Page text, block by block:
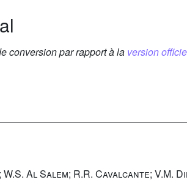
conversion par rapport à la version
Al Salem; R.R. Cavalcante; V.M.